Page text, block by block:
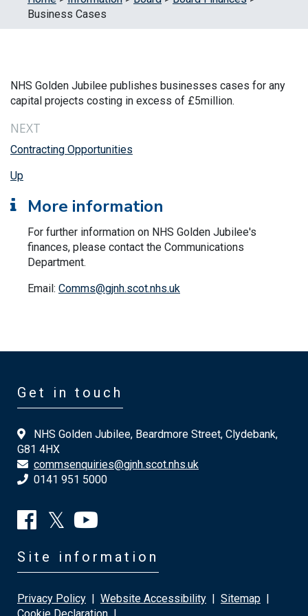
Business Cases
NHS Golden Jubilee publishes businesses cases for any
capital projects costing in excess of £5million.
NEXT
Contracting Opportunities
Up
More information
For further information on NHS Golden Jubilee's
finances, please contact the Communications
Department.
Email: Comms@gjnh.scot.nhs.uk
Get in touch
NHS Golden Jubilee, Beardmore Street, Clydebank,
G81 4HX
commsenquiries@gjnh.scot.nhs.uk
0141 951 5000
Site information
Privacy Policy | Website Accessibility | Sitemap |
Cookie Declaration |